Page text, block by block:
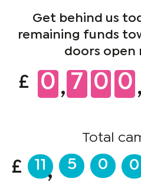
Get behind us
remaining funds
doors open
£ 0 , 7 0 0 ,
Total
£ 11 , 5 0 0